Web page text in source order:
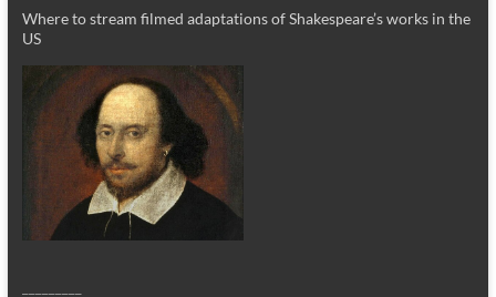
Where to stream filmed adaptations of Shakespeare’s works in the
US